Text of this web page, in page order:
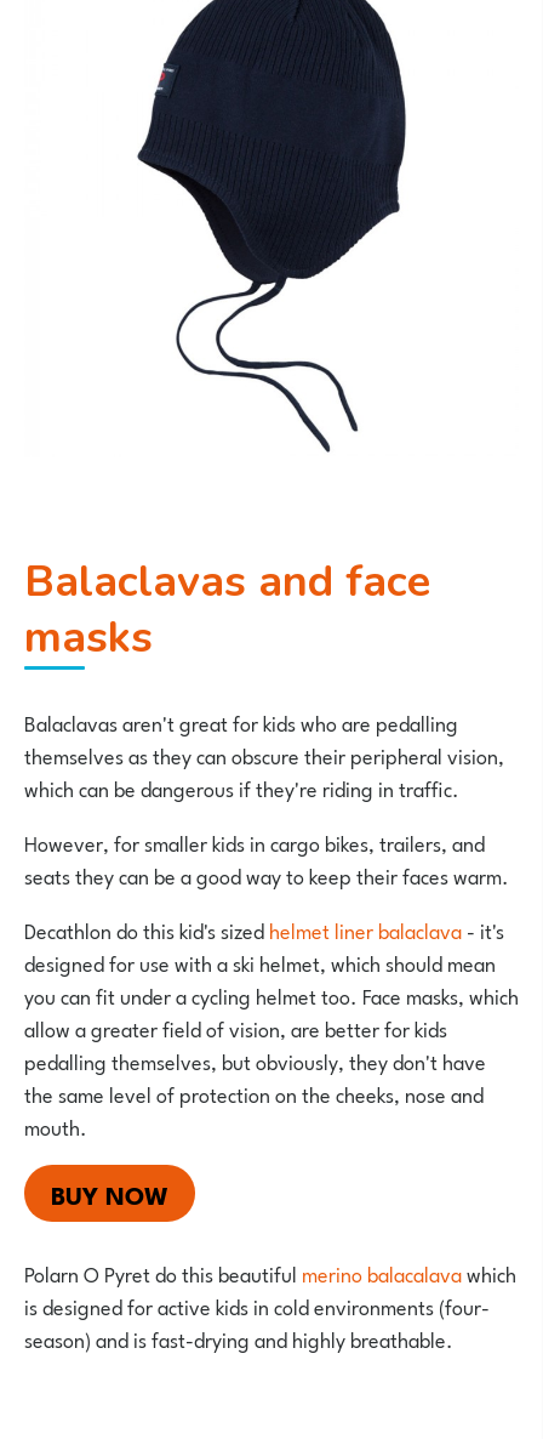
Balaclavas and face
masks
Balaclavas aren't great for kids who are pedalling
themselves as they can obscure their peripheral vision,
which can be dangerous if they're riding in traffic.
However, for smaller kids in cargo bikes, trailers, and
seats they can be a good way to keep their faces warm.
Decathlon do this kid's sizedhelmet liner balaclava- it's
designed for use with a ski helmet, which should mean
you can fit under a cycling helmet too. Face masks, which
allow a greater field of vision, are better for kids
pedalling themselves, but obviously, they don't have
the same level of protection on the cheeks, nose and
mouth.
BUY NOW
Polarn O Pyret do this beautiful merino balacalavawhich
is designed for active kids in cold environments (four-
season) and is fast-drying and highly breathable.